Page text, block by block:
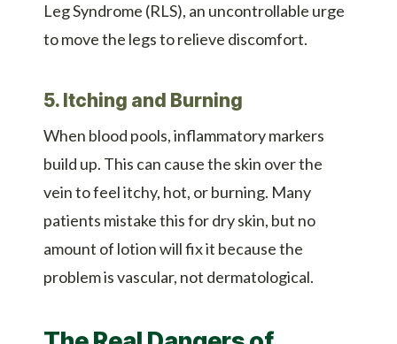
Leg Syndrome (RLS), an uncontrollable urge
to move the legs to relieve discomfort.
5. Itching and Burning
When blood pools, inflammatory markers
build up. This can cause the skin over the
vein to feel itchy, hot, or burning. Many
patients mistake this for dry skin, but no
amount of lotion will fix it because the
problem is vascular, not dermatological.